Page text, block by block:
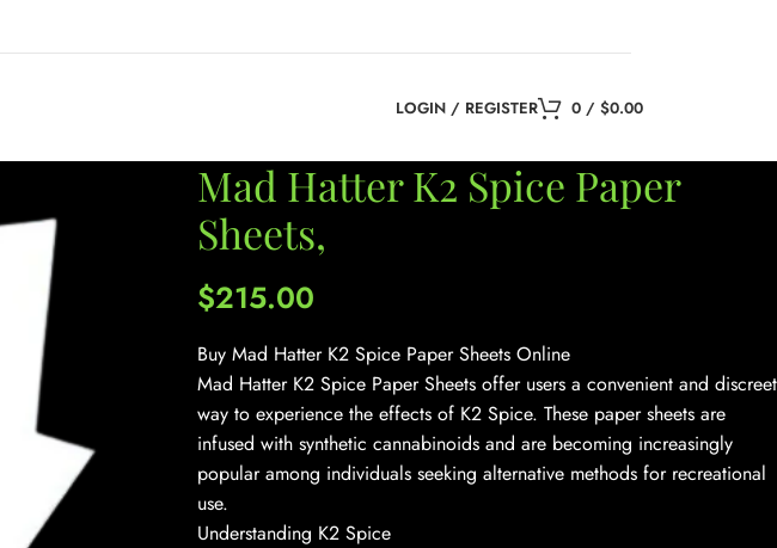
LOGIN / REGISTER 0 / $0.00
Mad Hatter K2 Spice Paper
Sheets,
$215.00
Buy Mad Hatter K2 Spice Paper Sheets Online
Mad Hatter K2 Spice Paper Sheets offer users a convenient and discreet
way to experience the effects of K2 Spice. These paper sheets are
infused with synthetic cannabinoids and are becoming increasingly
popular among individuals seeking alternative methods for recreational
use.
Understanding K2 Spice